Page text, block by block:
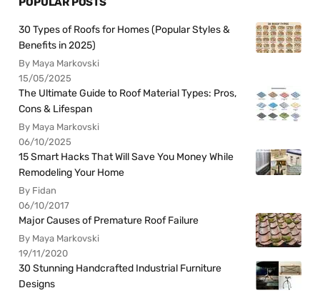
30 Types of Roofs for Homes (Popular Styles &
Benefits in 2025)
By Maya Markovski
15/05/2025
The Ultimate Guide to Roof Material Types: Pros,
Cons & Lifespan
By Maya Markovski
06/10/2025
15 Smart Hacks That Will Save You Money While
Remodeling Your Home
By Fidan
06/10/2017
Major Causes of Premature Roof Failure
By Maya Markovski
19/11/2020
30 Stunning Handcrafted Industrial Furniture
Designs